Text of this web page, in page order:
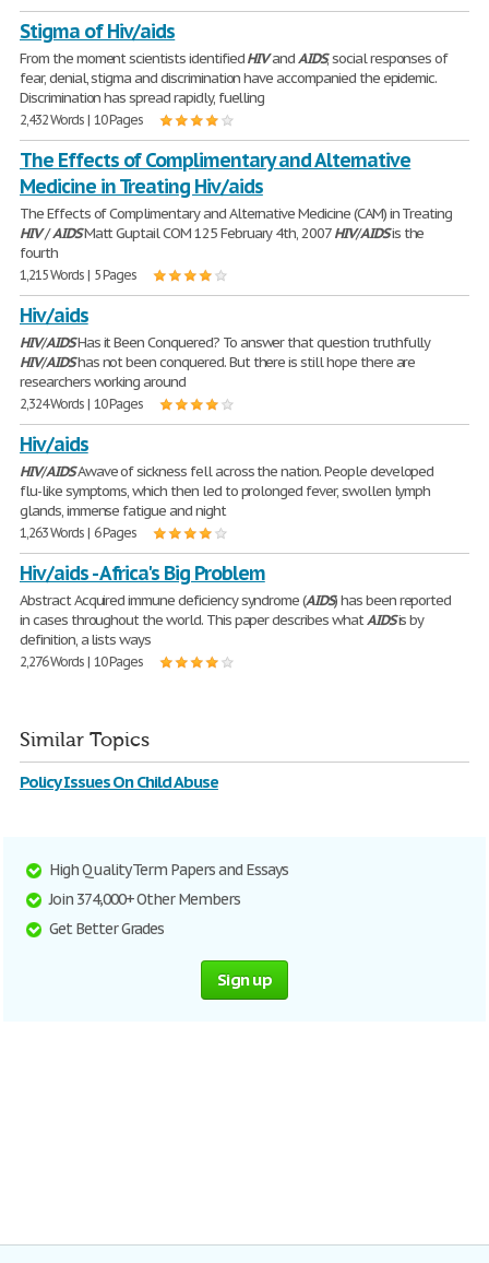
Stigma of Hiv/aids
From the moment scientists identifiedHIVandAIDS, social responses of
fear, denial, stigma and discrimination have accompanied the epidemic.
Discrimination has spread rapidly, fuelling
2,432 Words | 10 Pages
The Effects of Complimentary and Alternative
Medicine in Treating Hiv/aids
The Effects of Complimentary and Alternative Medicine (CAM) in Treating
HIV/AIDSMatt Guptail COM 125 February 4th, 2007HIV/AIDSis the
fourth
1,215 Words | 5 Pages
Hiv/aids
HIV/AIDSHas it Been Conquered? To answer that question truthfully
HIV/AIDShas not been conquered. But there is still hope there are
researchers working around
2,324 Words | 10 Pages
Hiv/aids
HIV/AIDSAwave of sickness fell across the nation. People developed
flu-like symptoms, which then led to prolonged fever, swollen lymph
glands, immense fatigue and night
1,263 Words | 6 Pages
Hiv/aids - Africa's Big Problem
Abstract Acquired immune deficiency syndrome (AIDS) has been reported
in cases throughout the world. This paper describes whatAIDSis by
definition, a lists ways
2,276 Words | 10 Pages
Similar Topics
Policy Issues On Child Abuse
High Quality Term Papers and Essays
Join 374,000+ Other Members
Get Better Grades
Sign up